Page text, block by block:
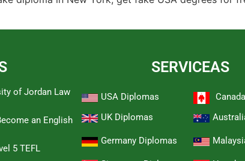
of Jordan Law
an English
5 TEFL
SERVICEAS
USA Diplomas
UK Diplomas
Germany Diplomas